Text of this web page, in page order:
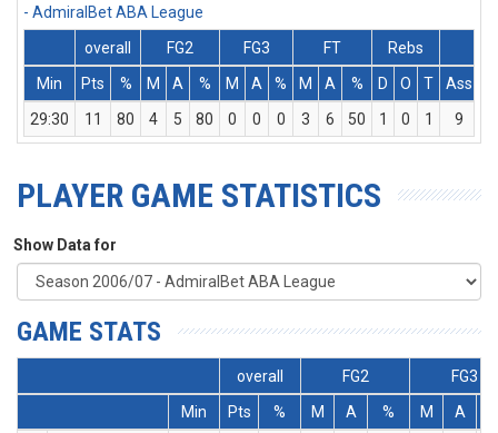
- AdmiralBet ABA League
overall
FG2 FG3 FT
Rebs
Min
Pts % M A % M A % M A % D O T Ass
29:30
11 80 4 5 80 0 0 0 3 6 50 1 0 1 9
PLAYER GAME STATISTICS
Show Data for
GAME STATS
overall FG2
FG3
Min
Pts % M A % M A